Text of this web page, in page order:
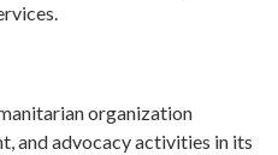
organization
and advocacy activities in its